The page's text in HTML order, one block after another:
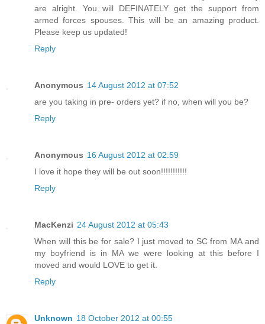
are alright. You will DEFINATELY get the support from
armed forces spouses. This will be an amazing product.
Please keep us updated!
Reply
Anonymous 14 August 2012 at 07:52
are you taking in pre- orders yet? if no, when will you be?
Reply
Anonymous 16 August 2012 at 02:59
I love it hope they will be out soon!!!!!!!!!!!
Reply
MacKenzi 24 August 2012 at 05:43
When will this be for sale? I just moved to SC from MA and
my boyfriend is in MA we were looking at this before I
moved and would LOVE to get it.
Reply
Unknown 18 October 2012 at 00:55